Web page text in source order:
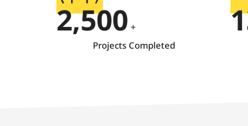
2,500 +
Projects Completed